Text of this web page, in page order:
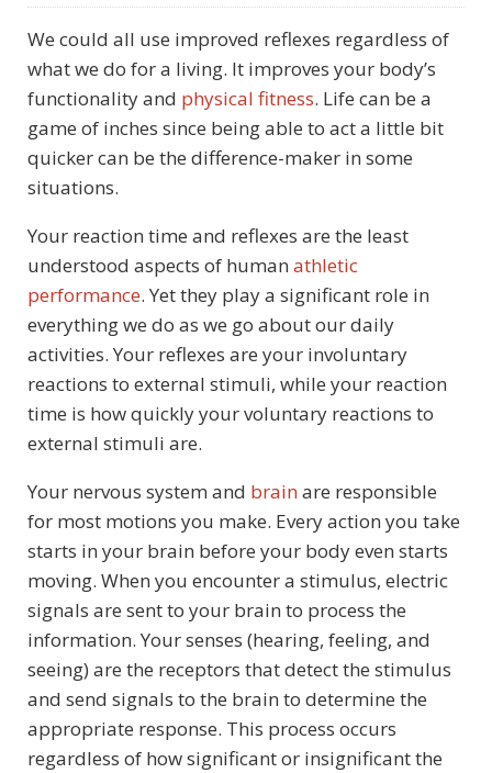
We could all use improved reflexes regardless of
what we do for a living. It improves your body’s
functionality and physical fitness. Life can be a
game of inches since being able to act a little bit
quicker can be the difference-maker in some
situations.
Your reaction time and reflexes are the least
understood aspects of human athletic
performance. Yet they play a significant role in
everything we do as we go about our daily
activities. Your reflexes are your involuntary
reactions to external stimuli, while your reaction
time is how quickly your voluntary reactions to
external stimuli are.
Your nervous system and brainare responsible
for most motions you make. Every action you take
starts in your brain before your body even starts
moving. When you encounter a stimulus, electric
signals are sent to your brain to process the
information. Your senses (hearing, feeling, and
seeing) are the receptors that detect the stimulus
and send signals to the brain to determine the
appropriate response. This process occurs
regardless of how significant or insignificant the